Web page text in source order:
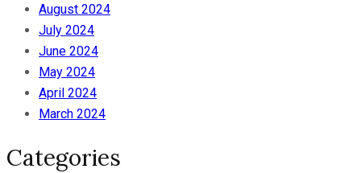
August 2024
July 2024
June 2024
May 2024
April 2024
March 2024
Categories